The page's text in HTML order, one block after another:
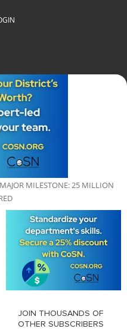
MILESTONE: 25 MILLION
JOIN THOUSANDS OF
OTHER SUBSCRIBERS